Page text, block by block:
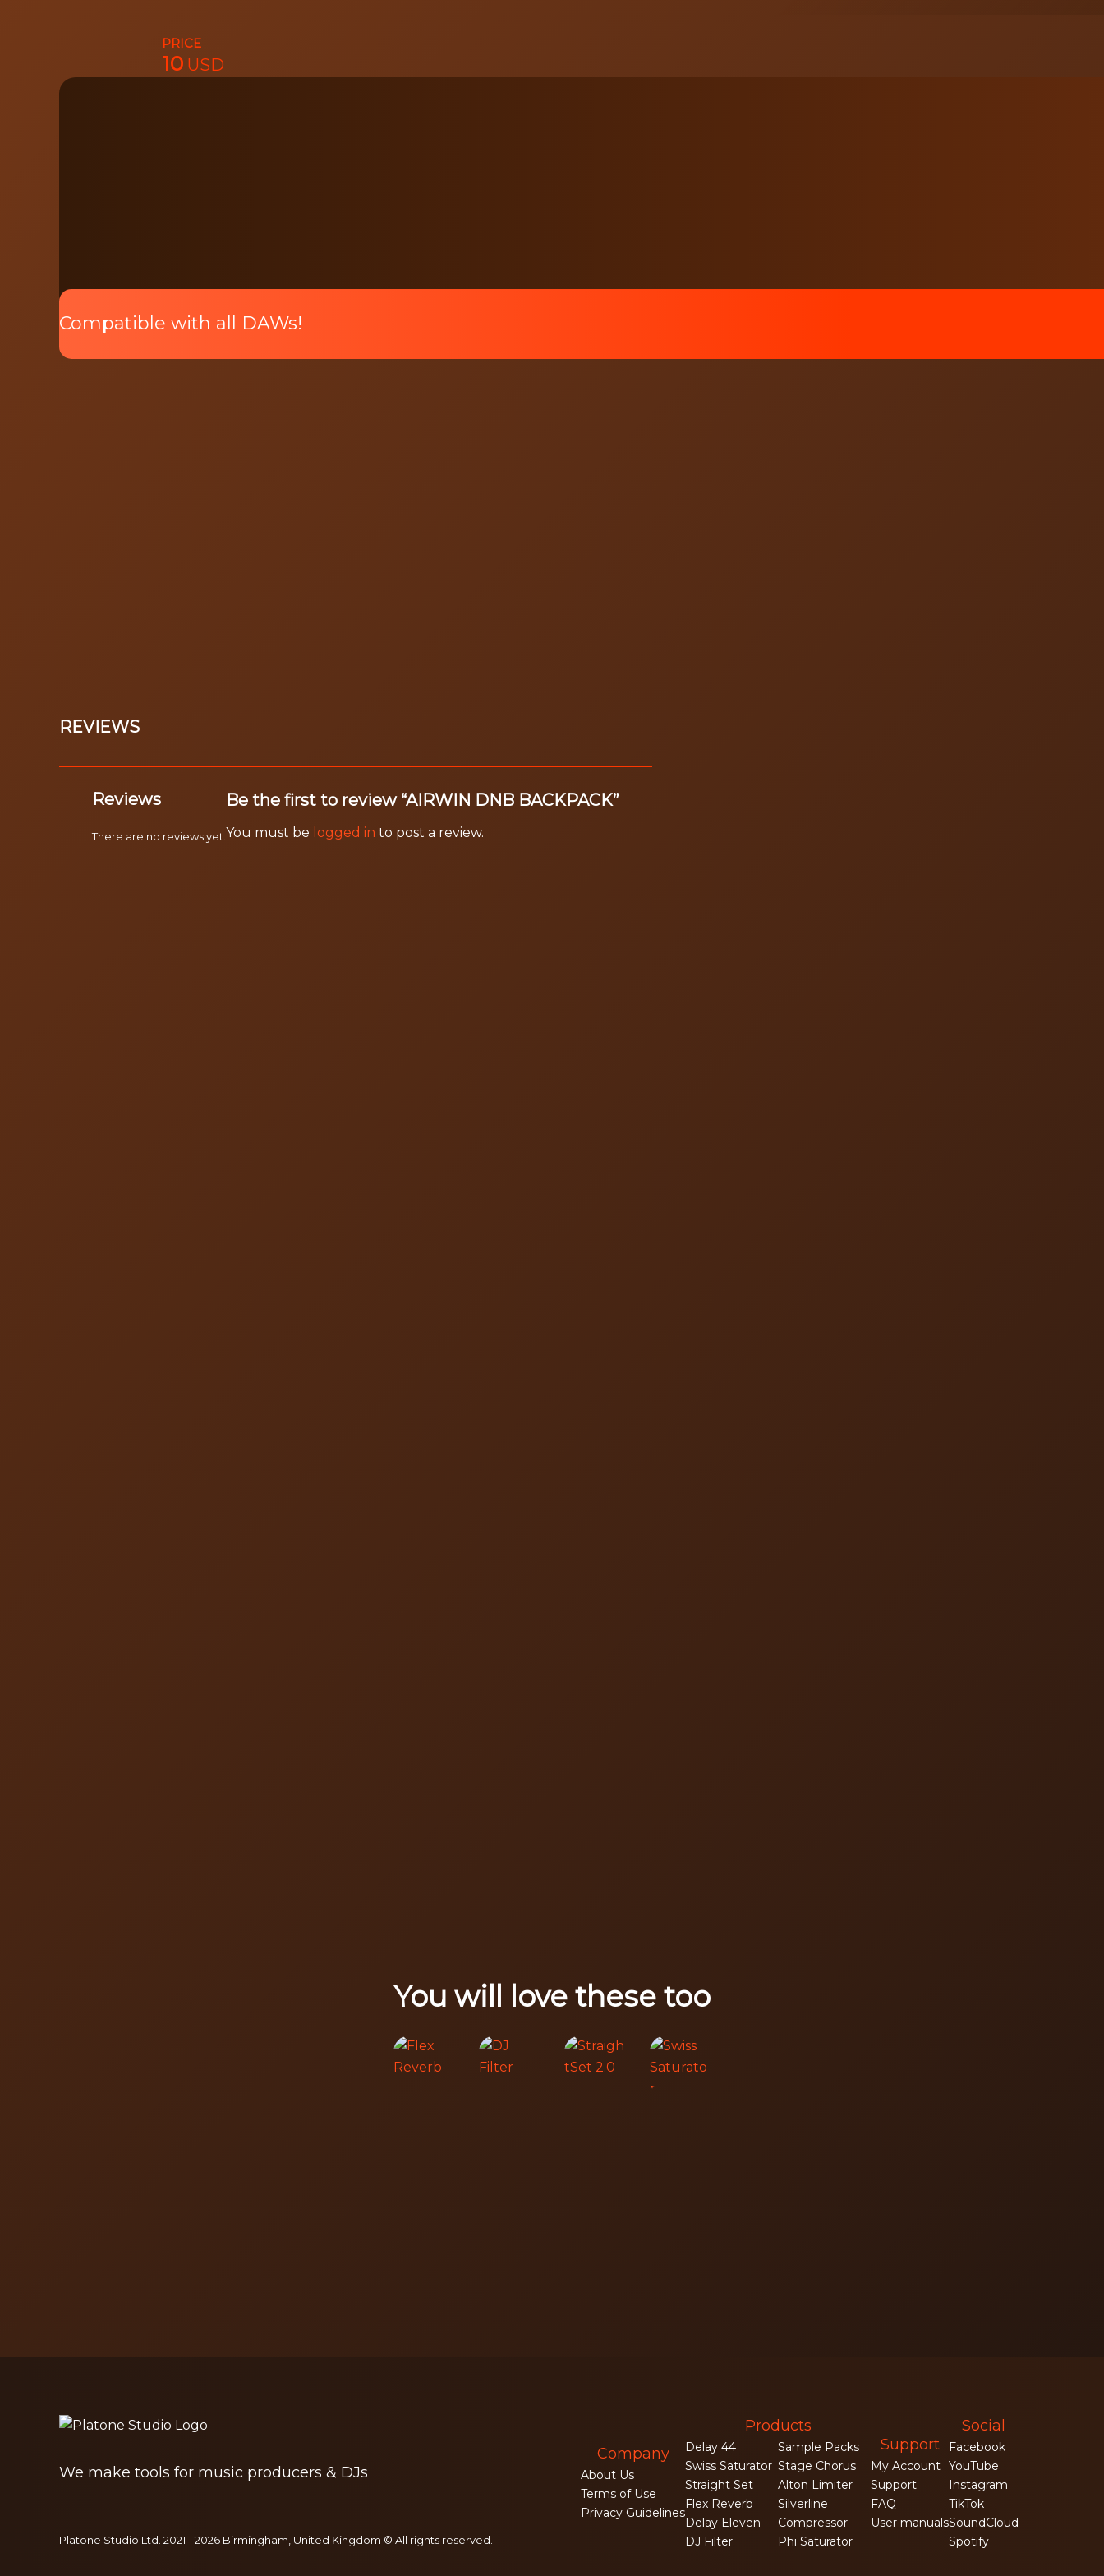
PRICE
10 USD
Compatible with all DAWs!
REVIEWS
Reviews
There are no reviews yet.
Be the first to review “AIRWIN DNB BACKPACK”
You must be logged in to post a review.
You will love these too
We make tools for music producers & DJs
Platone Studio Ltd. 2021 - 2026 Birmingham, United Kingdom © All rights reserved.
Company
About Us
Terms of Use
Privacy Guidelines
Products
Delay 44
Swiss Saturator
Straight Set
Flex Reverb
Delay Eleven
DJ Filter
Sample Packs
Stage Chorus
Alton Limiter
Silverline
Compressor
Phi Saturator
Support
My Account
Support
FAQ
User manuals
Social
Facebook
YouTube
Instagram
TikTok
SoundCloud
Spotify